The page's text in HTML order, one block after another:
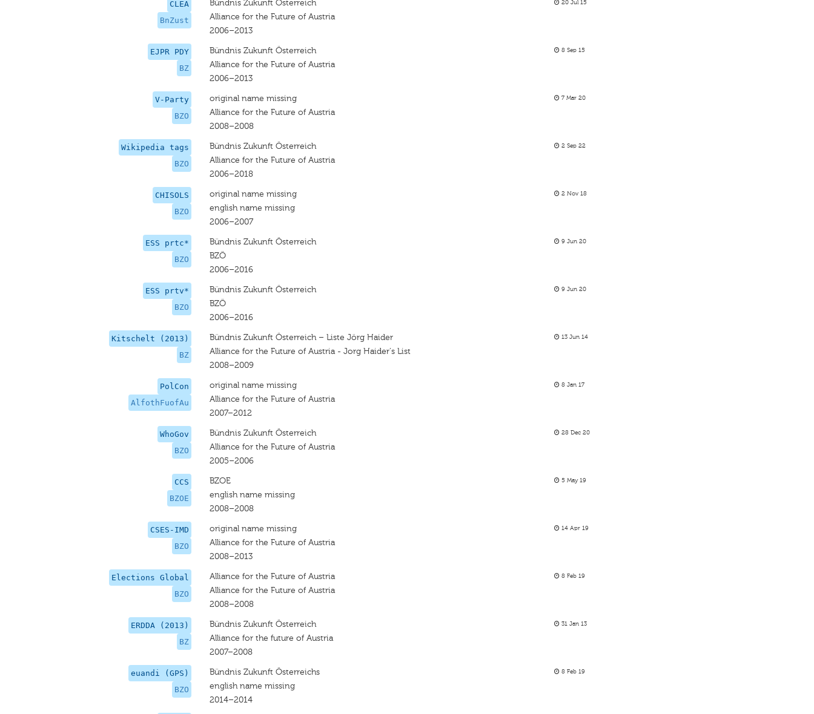
CLEA
BnZust
Bündnis Zukunft Österreich
Alliance for the Future of Austria
2006–2013
20 Jul 15
EJPR PDY
BZ
Bündnis Zukunft Österreich
Alliance for the Future of Austria
2006–2013
8 Sep 15
V-Party
BZO
original name missing
Alliance for the Future of Austria
2008–2008
7 Mar 20
Wikipedia tags
BZO
Bündnis Zukunft Österreich
Alliance for the Future of Austria
2006–2018
2 Sep 22
CHISOLS
BZO
original name missing
english name missing
2006–2007
2 Nov 18
ESS prtc*
BZO
Bündnis Zukunft Österreich
BZÖ
2006–2016
9 Jun 20
ESS prtv*
BZO
Bündnis Zukunft Österreich
BZÖ
2006–2016
9 Jun 20
Kitschelt (2013)
BZ
Bündnis Zukunft Österreich – Liste Jörg Haider
Alliance for the Future of Austria - Jorg Haider's List
2008–2009
13 Jun 14
PolCon
AlfothFuofAu
original name missing
Alliance for the Future of Austria
2007–2012
8 Jan 17
WhoGov
BZO
Bündnis Zukunft Österreich
Alliance for the Future of Austria
2005–2006
28 Dec 20
CCS
BZOE
BZOE
english name missing
2008–2008
5 May 19
CSES-IMD
BZO
original name missing
Alliance for the Future of Austria
2008–2013
14 Apr 19
Elections Global
BZO
Alliance for the Future of Austria
Alliance for the Future of Austria
2008–2008
8 Feb 19
ERDDA (2013)
BZ
Bündnis Zukunft Österreich
Alliance for the future of Austria
2007–2008
31 Jan 13
euandi (GPS)
BZO
Bündnis Zukunft Österreichs
english name missing
2014–2014
8 Feb 19